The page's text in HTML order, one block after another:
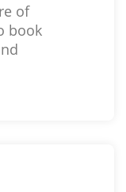
of
book